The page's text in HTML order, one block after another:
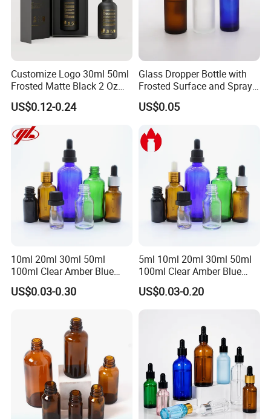
Customize Logo 30ml 50ml
Frosted Matte Black 2 Oz
Cosmetic Essential Oil
Glass Dropper Bottle and
Boxes for Hair Oil Serum
US$0.12-0.24
Glass Dropper Bottle with
Frosted Surface and Spray
Pump Cap
US$0.05
10ml 20ml 30ml 50ml
100ml Clear Amber Blue
Green Essential Oil Dropper
Glass Bottle Vial
US$0.03-0.30
5ml 10ml 20ml 30ml 50ml
100ml Clear Amber Blue
Green Cosmetic Essential
Oil Glass Bottle Vial with
US$0.03-0.20